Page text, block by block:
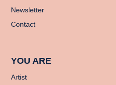
Newsletter
Contact
YOU ARE
Artist